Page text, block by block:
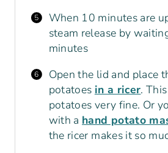
When 10 minutes are
steam release by
minutes
Open the lid and place
potatoes in a ricer.
potatoes very fine. Or
with a hand potato
the ricer makes it so